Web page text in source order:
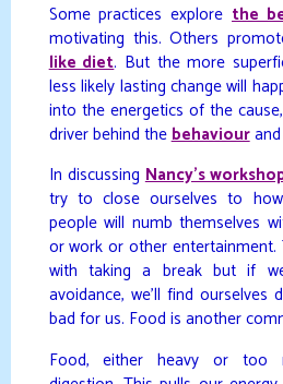
Some practices explore the
motivating this. Others
like diet. But the more
less likely lasting change will
into the energetics of the
driver behind thebehaviourand
In discussingNancy’s
try to close ourselves to how
people will numb themselves
or work or other entertainment.
with taking a break but if
avoidance, we’ll find ourselves
bad for us. Food is another
Food, either heavy or too